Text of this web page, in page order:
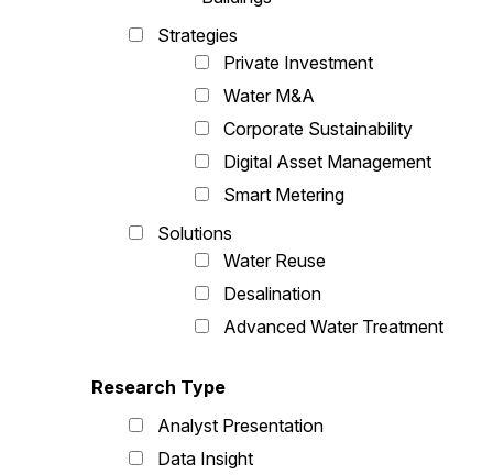
Strategies
Private Investment
Water M&A
Corporate Sustainability
Digital Asset Management
Smart Metering
Solutions
Water Reuse
Desalination
Advanced Water Treatment
Research Type
Analyst Presentation
Data Insight